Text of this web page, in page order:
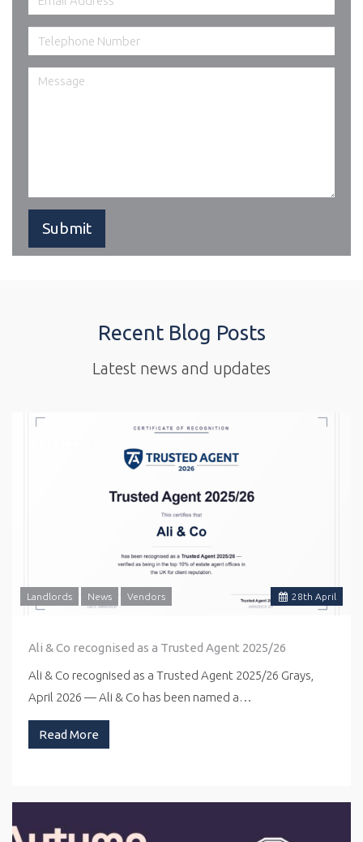
Recent Blog Posts
Latest news and updates
28th April
Landlords News Vendors
Ali & Co recognised as a Trusted Agent 2025/26
Ali & Co recognised as a Trusted Agent 2025/26 Grays,
April 2026 — Ali & Co has been named a…
Read More